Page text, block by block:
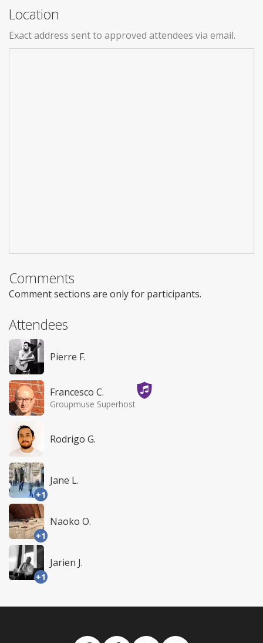
Location
Exact address sent to approved attendees via email.
Comments
Comment sections are only for participants.
Attendees
Pierre F.
Francesco C.
Groupmuse Superhost
Rodrigo G.
+1
Jane L.
+1
Naoko O.
+1
Jarien J.